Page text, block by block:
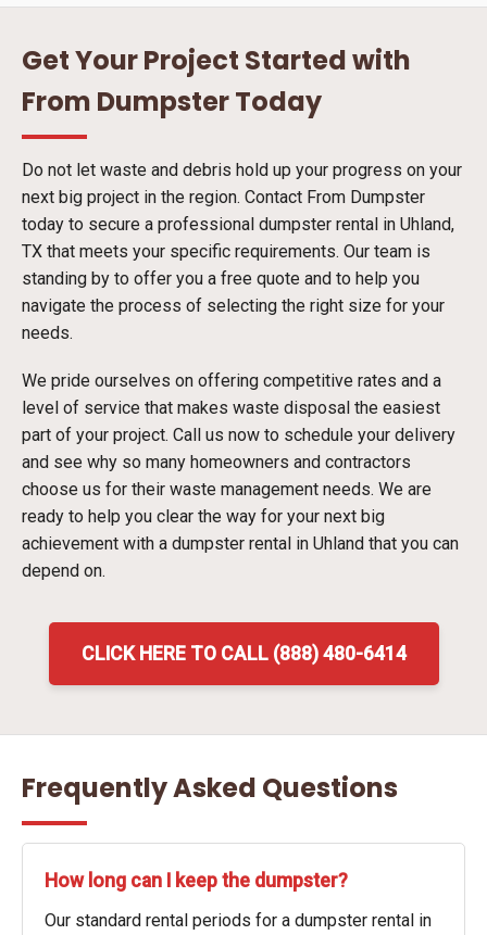
Get Your Project Started with
From Dumpster Today
Do not let waste and debris hold up your progress on your
next big project in the region. Contact From Dumpster
today to secure a professional dumpster rental in Uhland,
TX that meets your specific requirements. Our team is
standing by to offer you a free quote and to help you
navigate the process of selecting the right size for your
needs.
We pride ourselves on offering competitive rates and a
level of service that makes waste disposal the easiest
part of your project. Call us now to schedule your delivery
and see why so many homeowners and contractors
choose us for their waste management needs. We are
ready to help you clear the way for your next big
achievement with a dumpster rental in Uhland that you can
depend on.
CLICK HERE TO CALL (888) 480-6414
Frequently Asked Questions
How long can I keep the dumpster?
Our standard rental periods for a dumpster rental in